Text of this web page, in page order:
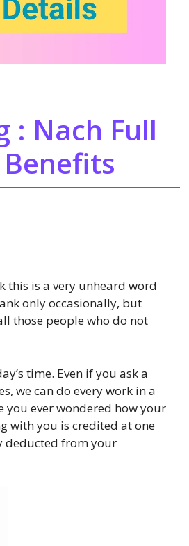
: Nach Full
this is a very unheard word
only occasionally, but
those people who do not
time. Even if you ask a
we can do every work in a
you ever wondered how your
with you is credited at one
deducted from your